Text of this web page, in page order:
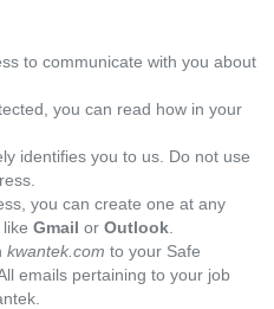
to communicate with you about
you can read how in your
identifies you to us. Do not use
you can create one at any
Gmail or Outlook
kwantek.com to your Safe
emails pertaining to your job